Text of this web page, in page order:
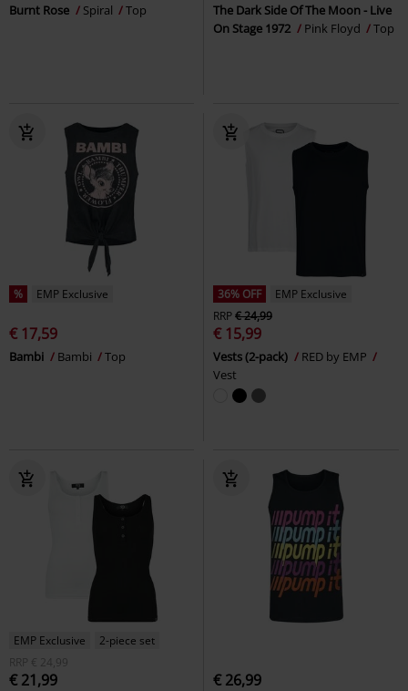
Burnt Rose Spiral Top
The Dark Side Of The Moon - Live
On Stage 1972
Pink Floyd Top
% EMP Exclusive
€ 17,59
Bambi Bambi Top
36% OFF
EMP Exclusive
RRP€ 24,99
€ 15,99
Vests (2-pack)
RED by EMP
Vest
EMP Exclusive
2-piece set
RRP
€ 24,99
€ 21,99 € 26,99